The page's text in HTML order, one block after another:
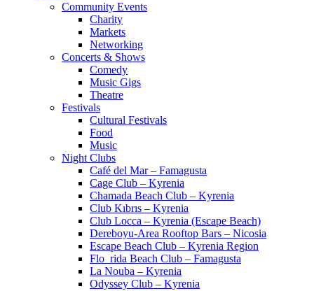
Community Events
Charity
Markets
Networking
Concerts & Shows
Comedy
Music Gigs
Theatre
Festivals
Cultural Festivals
Food
Music
Night Clubs
Café del Mar – Famagusta
Cage Club – Kyrenia
Chamada Beach Club – Kyrenia
Club Kıbrıs – Kyrenia
Club Locca – Kyrenia (Escape Beach)
Dereboyu-Area Rooftop Bars – Nicosia
Escape Beach Club – Kyrenia Region
Flo_rida Beach Club – Famagusta
La Nouba – Kyrenia
Odyssey Club – Kyrenia